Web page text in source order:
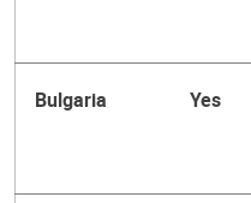
Bulgaria Yes